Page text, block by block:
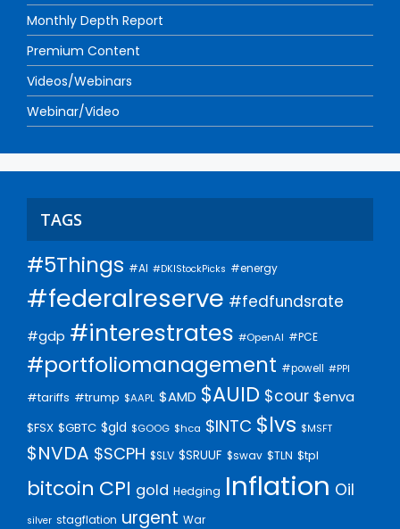
Monthly Depth Report
Premium Content
Videos/Webinars
Webinar/Video
TAGS
#5Things #AI #DKIStockPicks #energy
#federalreserve #fedfundsrate
#gdp #interestrates #OpenAI #PCE
#portfoliomanagement #powell #PPI
#tariffs #trump $AAPL $AMD $AUID $cour $enva
$FSX $GBTC $gld $GOOG $hca $INTC $lvs $MSFT
$NVDA $SCPH $SLV $SRUUF $swav $TLN $tpl
bitcoin CPI gold Hedging Inflation Oil
silver stagflation urgent War